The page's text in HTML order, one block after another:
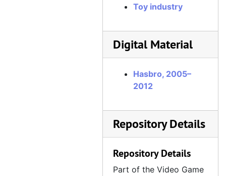
Toy industry
Digital Material
Hasbro, 2005–
2012
Repository Details
Repository Details
Part of the Video Game